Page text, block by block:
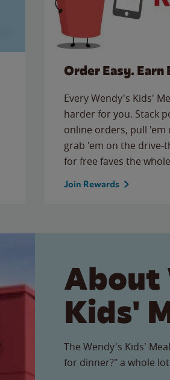
Order Easy. Earn
Every Wendy's Kids'
harder for you. Stack
online orders, pull
grab 'em on the
for free faves the
Join Rewards
About
Kids'
The Wendy's Kids'
for dinner?" a whole